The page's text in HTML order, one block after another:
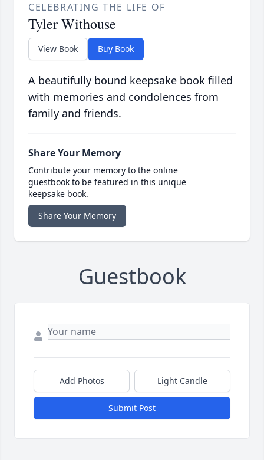
CELEBRATING THE LIFE OF
Tyler Withouse
View Book Buy Book
A beautifully bound keepsake book filled
with memories and condolences from
family and friends.
Share Your Memory
Contribute your memory to the online
guestbook to be featured in this unique
keepsake book.
Share Your Memory
Guestbook
Add Photos Light Candle
Submit Post